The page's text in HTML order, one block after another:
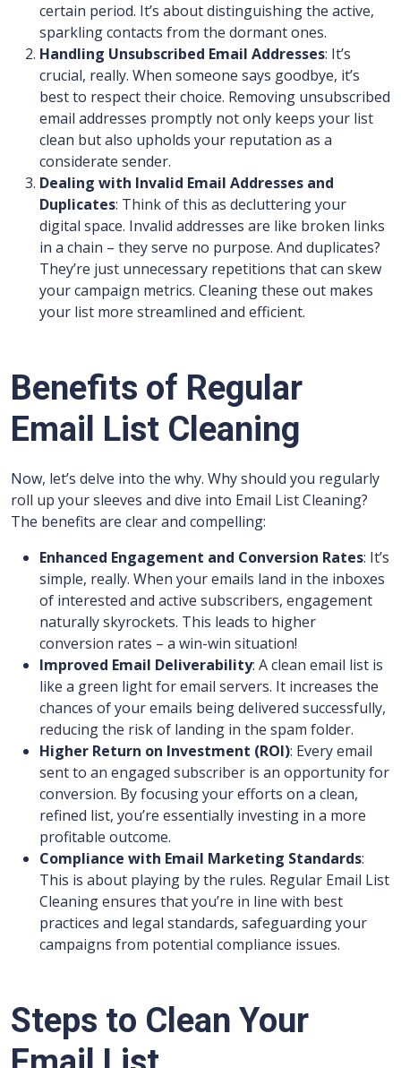
certain period. It’s about distinguishing the active,
sparkling contacts from the dormant ones.
Handling Unsubscribed Email Addresses: It’s
crucial, really. When someone says goodbye, it’s
best to respect their choice. Removing unsubscribed
email addresses promptly not only keeps your list
clean but also upholds your reputation as a
considerate sender.
Dealing with Invalid Email Addresses and
Duplicates: Think of this as decluttering your
digital space. Invalid addresses are like broken links
in a chain – they serve no purpose. And duplicates?
They’re just unnecessary repetitions that can skew
your campaign metrics. Cleaning these out makes
your list more streamlined and efficient.
Benefits of Regular
Email List Cleaning
Now, let’s delve into the why. Why should you regularly
roll up your sleeves and dive into Email List Cleaning?
The benefits are clear and compelling:
Enhanced Engagement and Conversion Rates: It’s
simple, really. When your emails land in the inboxes
of interested and active subscribers, engagement
naturally skyrockets. This leads to higher
conversion rates – a win-win situation!
Improved Email Deliverability: A clean email list is
like a green light for email servers. It increases the
chances of your emails being delivered successfully,
reducing the risk of landing in the spam folder.
Higher Return on Investment (ROI): Every email
sent to an engaged subscriber is an opportunity for
conversion. By focusing your efforts on a clean,
refined list, you’re essentially investing in a more
profitable outcome.
Compliance with Email Marketing Standards:
This is about playing by the rules. Regular Email List
Cleaning ensures that you’re in line with best
practices and legal standards, safeguarding your
campaigns from potential compliance issues.
Steps to Clean Your